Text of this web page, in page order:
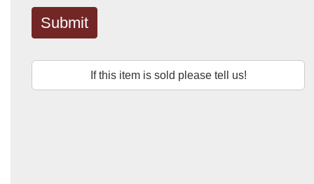
Submit
If this item is sold please tell us!